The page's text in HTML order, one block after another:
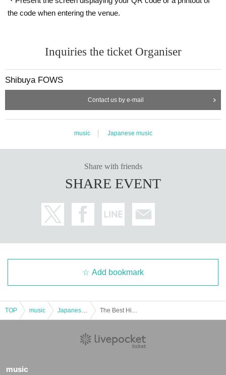
the code when entering the venue.
Inquiries the ticket Organiser
Shibuya FOWS
Contact us by e-mail
music Japanese music
Share with friends
SHARE EVENT
Add bookmark
TOP music
music